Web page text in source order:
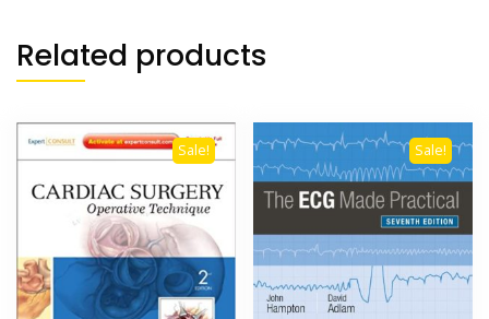
Related products
Sale! Sale!